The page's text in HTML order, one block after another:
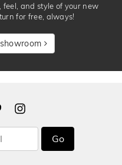
feel, and style of your new
for free, always!
Go